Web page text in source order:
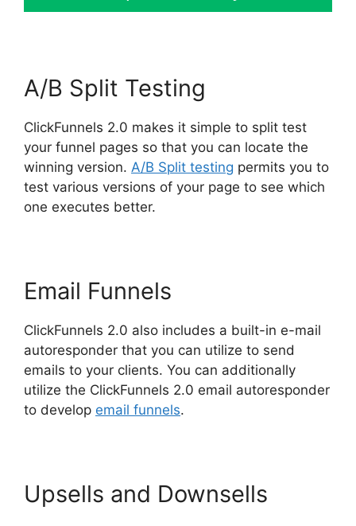
A/B Split Testing
ClickFunnels 2.0 makes it simple to split test
your funnel pages so that you can locate the
winning version. A/B Split testing permits you to
test various versions of your page to see which
one executes better.
Email Funnels
ClickFunnels 2.0 also includes a built-in e-mail
autoresponder that you can utilize to send
emails to your clients. You can additionally
utilize the ClickFunnels 2.0 email autoresponder
to develop email funnels.
Upsells and Downsells